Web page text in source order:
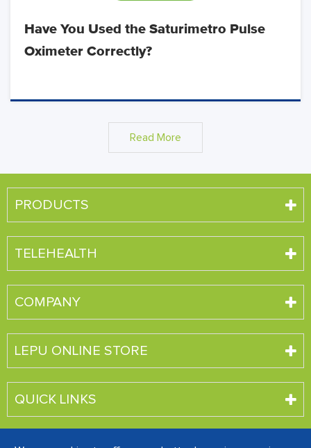
Have You Used the Saturimetro Pulse
Oximeter Correctly?
Read More
PRODUCTS
TELEHEALTH
COMPANY
LEPU ONLINE STORE
QUICK LINKS